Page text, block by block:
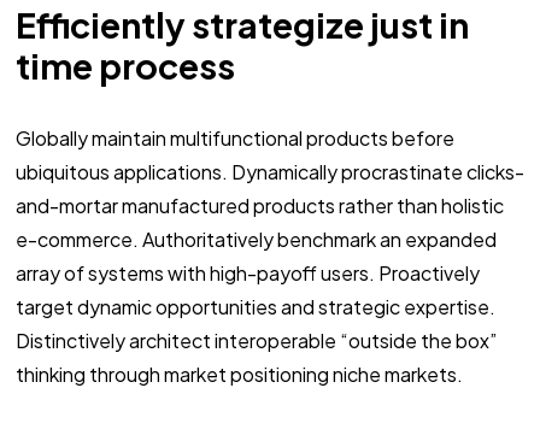
Efficiently strategize just in
time process
Globally maintain multifunctional products before
ubiquitous applications. Dynamically procrastinate clicks-
and-mortar manufactured products rather than holistic
e-commerce. Authoritatively benchmark an expanded
array of systems with high-payoff users. Proactively
target dynamic opportunities and strategic expertise.
Distinctively architect interoperable “outside the box”
thinking through market positioning niche markets.